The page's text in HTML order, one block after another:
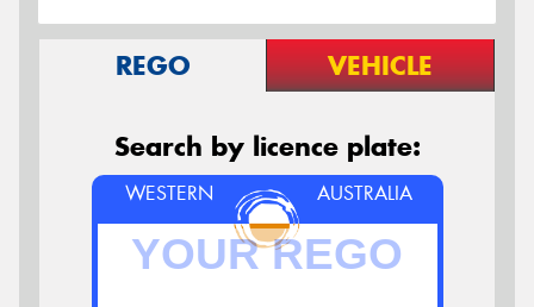
REGO VEHICLE
Search by licence plate:
WESTERN AUSTRALIA